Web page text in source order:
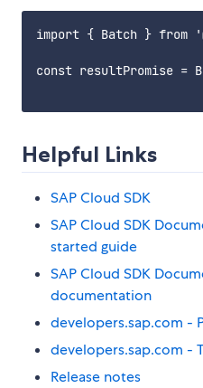
import { Batch } from
const resultPromise =
Helpful Links
SAP Cloud SDK
SAP Cloud SDK
started guide
SAP Cloud SDK
documentation
developers.sap.com -
developers.sap.com -
Release notes